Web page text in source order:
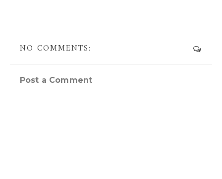
NO COMMENTS:
Post a Comment